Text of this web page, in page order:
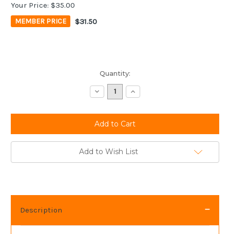
Your Price: $35.00
MEMBER PRICE $31.50
Quantity:
Decrease
Quantity:
Increase
Quantity:
Add to Wish List
Description